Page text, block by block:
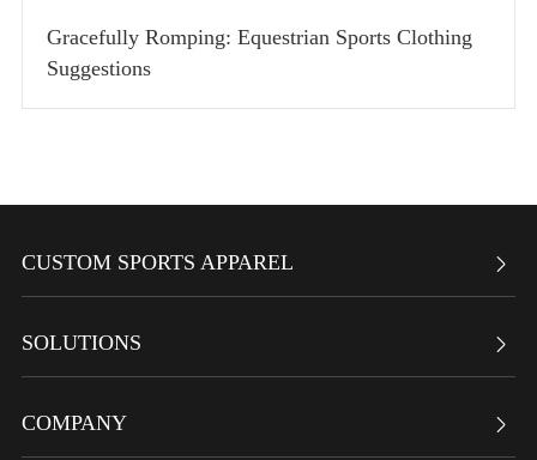
Gracefully Romping: Equestrian Sports Clothing
Suggestions
CUSTOM SPORTS APPAREL 
SOLUTIONS 
COMPANY 